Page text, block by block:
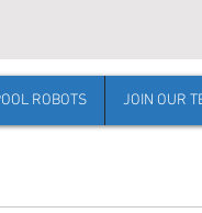
ROBOTS JOIN OUR